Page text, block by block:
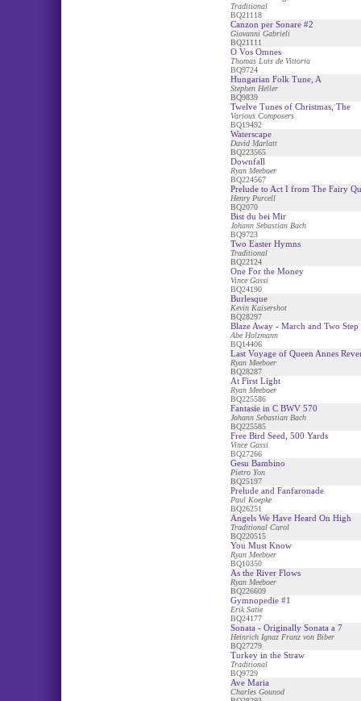
Traditional
BQ21118
Canzon per Sonare #2
Giovanni Gabrieli
BQ21111
O Vos Omnes
Thomas Luis de Vittoria
BQ9724
Hungarian Folk Tune, A
Stephen Heller
BQ9839
Twelve Tunes of Christmas, The
Various Composers
BQ19492
Waterscape
David Marlatt
BQ223565
Downfall
Ryan Meeboer
BQ224567
Prelude to Act I from The Fairy
Henry Purcell
BQ2070
Bist du bei Mir
Johann Sebastian Bach
BQ9723
Two Easter Hymns
Traditional
BQ22124
One For the Money
Vince Gassi
BQ24190
Burlesque
Kevin Kaisershot
BQ28297
Blaze Away - March and Two Step
Abe Holzmann
BQ14406
Last Voyage of Queen Annes
Ryan Meeboer
BQ28287
At First Light
Ryan Meeboer
BQ225586
Fantasie in C BWV 570
Johann Sebastian Bach
BQ225585
Free Bird Seed, 500 Yards
Vince Gassi
BQ27266
Gesu Bambino
Pietro Yon
BQ25197
Prelude and Fanfaronade
Paul Koepke
BQ26251
Angels We Have Heard On High
Traditional Carol
BQ220515
You Must Know
Ryan Meeboer
BQ10350
As the River Flows
Ryan Meeboer
BQ226609
Gymnopedie #1
Erik Satie
BQ24177
Sonata - Originally Sonata a 7
Heinrich Ignaz Franz von Biber
BQ27279
Turkey in the Straw
Traditional
BQ9729
Ave Maria
Charles Gounod